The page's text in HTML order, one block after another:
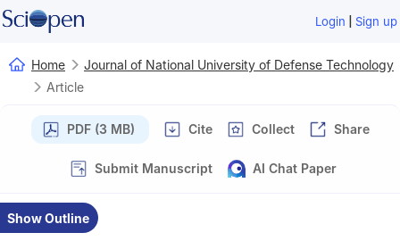
Login | Sign up
Home
Journal of National University of Defense Technology
Article
PDF (3 MB) Cite Collect Share
Submit Manuscript AI Chat Paper
Show Outline